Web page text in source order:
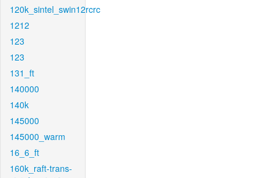
120k_sintel_swin12rcrc
1212
123
123
131_ft
140000
140k
145000
145000_warm
16_6_ft
160k_raft-trans-